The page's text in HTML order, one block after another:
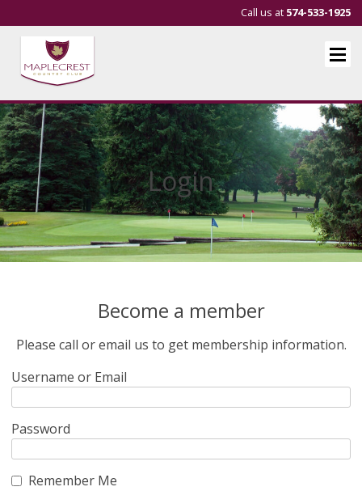
Call us at 574-533-1925
Login
Become a member
Please call or email us to get membership information.
Username or Email
Password
Remember Me